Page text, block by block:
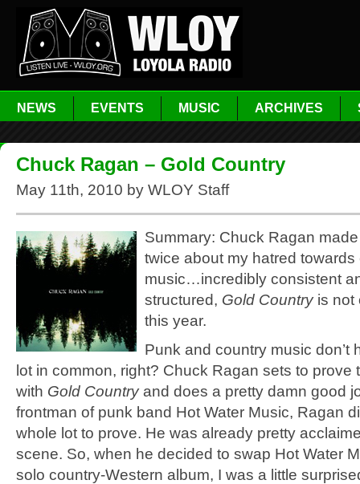
NEWS EVENTS MUSIC ARCHIVES
Chuck Ragan – Gold Country
May 11th, 2010 by WLOY Staff
Summary: Chuck Ragan
twice about my hatred towards
music…incredibly consistent
structured, Gold Countryis not
this year.
Punk and country music don’t
lot in common, right? Chuck Ragan sets to prove
with Gold Countryand does a pretty damn good
frontman of punk band Hot Water Music, Ragan
whole lot to prove. He was already pretty
scene. So, when he decided to swap Hot Water
solo country-Western album, I was a little